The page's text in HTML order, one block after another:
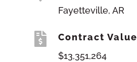
Fayetteville, AR

Contract Value
$13,351,264